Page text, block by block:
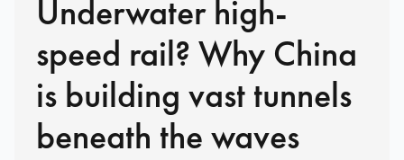
Underwater high-
speed rail? Why China
is building vast tunnels
beneath the waves